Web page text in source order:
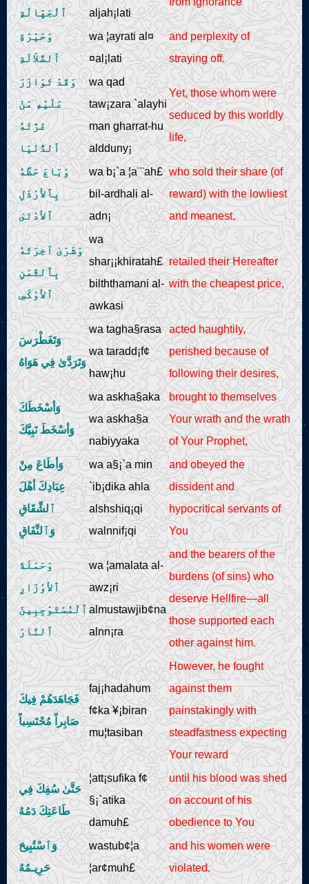
ٱلْجَهَالَةِ
aljah¡lati
وَحَيْرَةِ
ٱلضَّلاَلَةِ
wa ¦ayrati al¤
¤al¡lati
and perplexity of
straying off.
وَقَدْ تَوَازَرَ
عَلَيْهِ مَنْ
غَرَّتْهُ
ٱلدُّنْيَا
wa qad
taw¡zara `alayhi
man gharrat-hu
aldduny¡
Yet, those whom were
seduced by this worldly
life,
وَبَاعَ حَظَّهُ
بِٱلأرْذَلِ
ٱلأدْنَىٰ
wa b¡`a ¦a¨¨ah£
bil-ardhali al-
adn¡
who sold their share (of
reward) with the lowliest
and meanest,
وَشَرَىٰ آخِرَتَهُ
بِٱلثَّمَنِ
ٱلأوْكَسِ
wa
shar¡¡khiratah£
bilththamani al-
awkasi
retailed their Hereafter
with the cheapest price,
وَتَغَطْرَسَ
وَتَرَدَّىٰ فِي هَوَاهُ
wa tagha§rasa
wa taradd¡f¢
haw¡hu
acted haughtily,
perished because of
following their desires,
وَأسْخَطَكَ
وَأسْخَطَ نَبِيَّكَ
wa askha§aka
wa askha§a
nabiyyaka
brought to themselves
Your wrath and the wrath
of Your Prophet,
وَأطَاعَ مِنْ
عِبَادِكَ أهْلَ
ٱلشِّقَاقِ
وَٱلنِّفَاقِ
wa a§¡`a min
`ib¡dika ahla
alshshiq¡qi
walnnif¡qi
and obeyed the
dissident and
hypocritical servants of
You
وَحَمَلَةَ
ٱلأوْزَارِ
ٱلْمُسْتَوْجِبِينَ
ٱلنَّارَ
wa ¦amalata al-
awz¡ri
almustawjib¢na
alnn¡ra
and the bearers of the
burdens (of sins) who
deserve Hellfire—all
those supported each
other against him.
فَجَاهَدَهُمْ فِيكَ
صَابِراً مُحْتَسِباً
faj¡hadahum
f¢ka ¥¡biran
mu¦tasiban
However, he fought
against them
painstakingly with
steadfastness expecting
Your reward
حَتَّىٰ سُفِكَ فِي
طَاعَتِكَ دَمُهُ
¦att¡sufika f¢
§¡`atika
damuh£
until his blood was shed
on account of his
obedience to You
وَٱسْتُبِيحَ
حَرِيـمُهُ
wastub¢¦a
¦ar¢muh£
and his women were
violated.